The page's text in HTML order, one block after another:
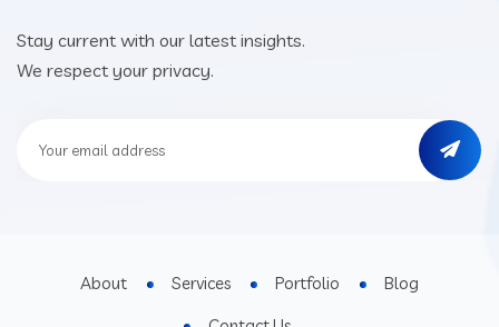
Stay current with our latest insights.
We respect your privacy.
About Services Portfolio
Blog